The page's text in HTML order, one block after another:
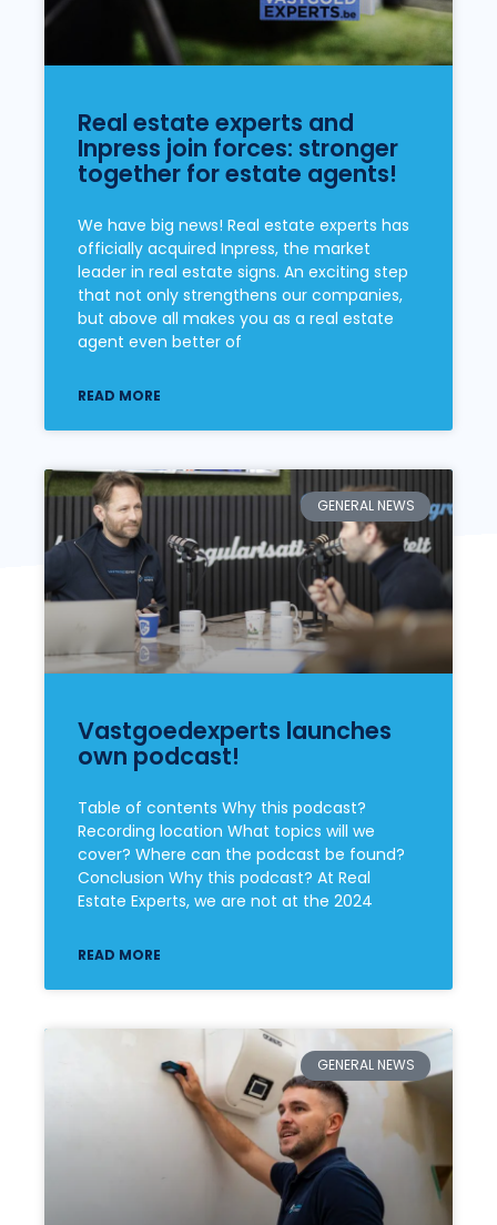
Real estate experts and
Inpress join forces: stronger
together for estate agents!
We have big news! Real estate experts has
officially acquired Inpress, the market
leader in real estate signs. An exciting step
that not only strengthens our companies,
but above all makes you as a real estate
agent even better of
READ MORE
GENERAL NEWS
Vastgoedexperts launches
own podcast!
Table of contents Why this podcast?
Recording location What topics will we
cover? Where can the podcast be found?
Conclusion Why this podcast? At Real
Estate Experts, we are not at the 2024
READ MORE
GENERAL NEWS